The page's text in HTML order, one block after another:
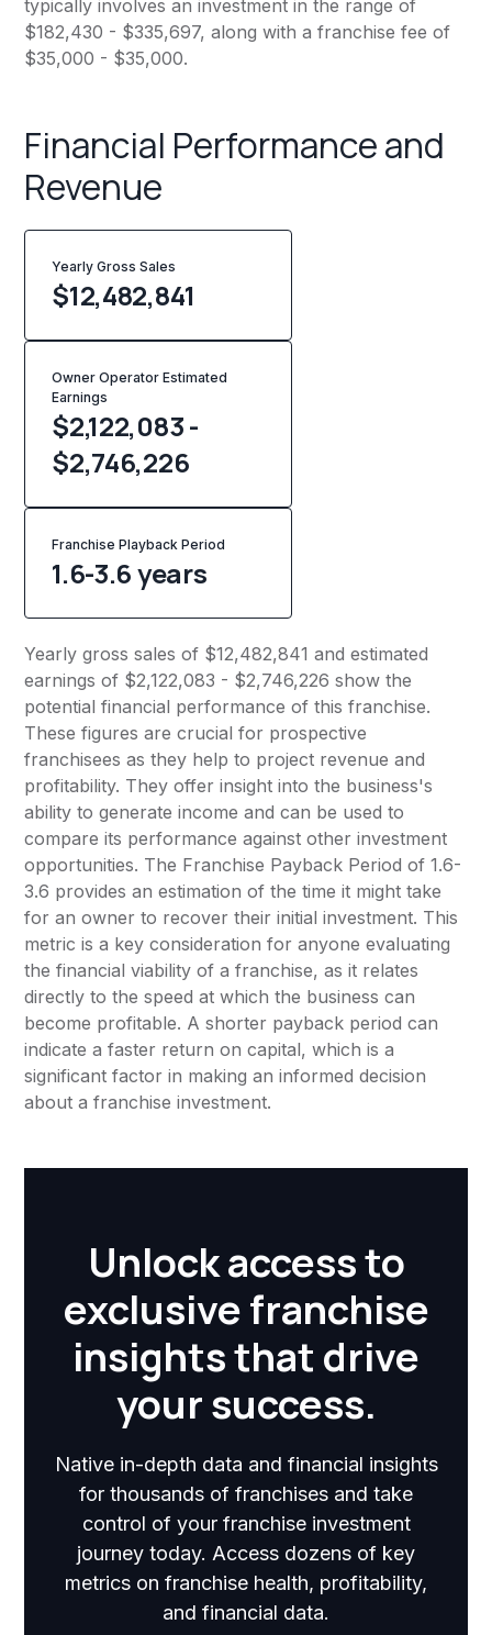
typically involves an investment in the range of
$182,430 - $335,697, along with a franchise fee of
$35,000 - $35,000.
Financial Performance and
Revenue
Yearly Gross Sales
$12,482,841
Owner Operator Estimated
Earnings
$2,122,083 -
$2,746,226
Franchise Playback Period
1.6-3.6 years
Yearly gross sales of $12,482,841 and estimated
earnings of $2,122,083 - $2,746,226 show the
potential financial performance of this franchise.
These figures are crucial for prospective
franchisees as they help to project revenue and
profitability. They offer insight into the business's
ability to generate income and can be used to
compare its performance against other investment
opportunities. The Franchise Payback Period of 1.6-
3.6 provides an estimation of the time it might take
for an owner to recover their initial investment. This
metric is a key consideration for anyone evaluating
the financial viability of a franchise, as it relates
directly to the speed at which the business can
become profitable. A shorter payback period can
indicate a faster return on capital, which is a
significant factor in making an informed decision
about a franchise investment.
Unlock access to
exclusive franchise
insights that drive
your success.
Native in-depth data and financial insights
for thousands of franchises and take
control of your franchise investment
journey today. Access dozens of key
metrics on franchise health, profitability,
and financial data.